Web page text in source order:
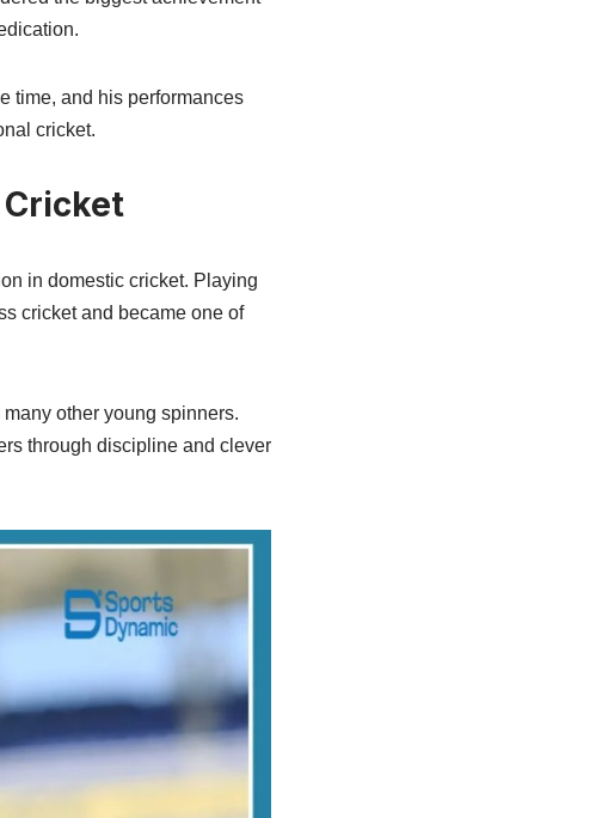
time, and his performances
cricket.
in domestic cricket. Playing
cricket and became one of
other young spinners.
through discipline and clever